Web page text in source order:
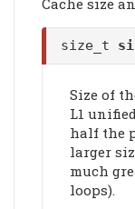
size_t
Size of
L1
half the
larger
much
loops).